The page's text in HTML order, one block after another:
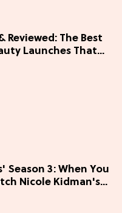
Reviewed: The Best
Launches That
the Hype
Season 3: When You
Nicole Kidman's